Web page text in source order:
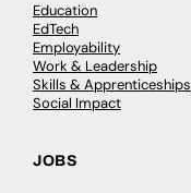
Education
EdTech
Employability
Work & Leadership
Skills & Apprenticeships
Social Impact
JOBS